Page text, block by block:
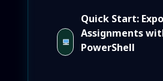
Quick Start:
Assignments
PowerShell